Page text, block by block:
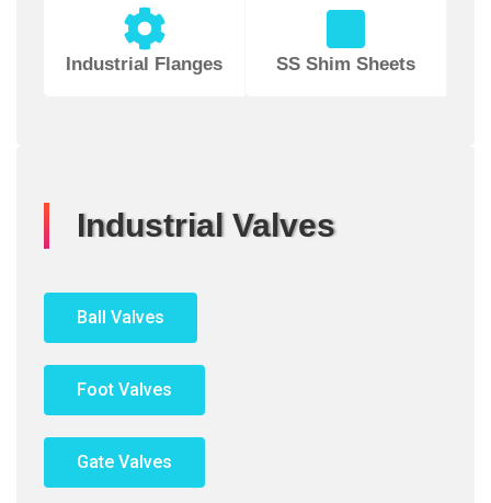
Industrial Flanges SS Shim Sheets
Industrial Valves
Ball Valves
Foot Valves
Gate Valves